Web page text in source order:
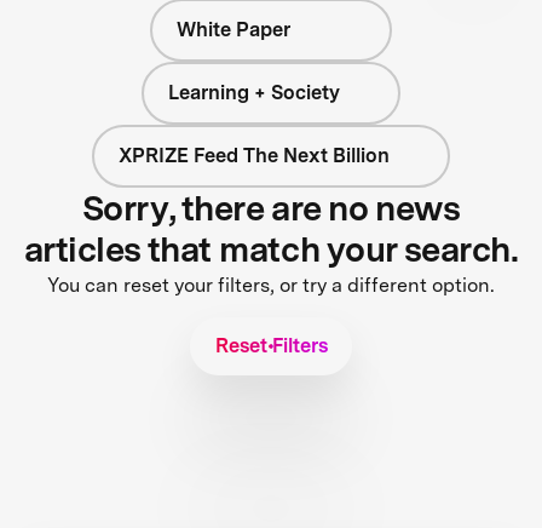
White Paper
Learning + Society
XPRIZE Feed The Next Billion
Sorry, there are no news
articles that match your search.
You can reset your filters, or try a different option.
Reset Filters